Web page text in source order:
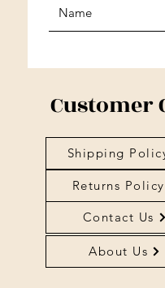
Customer
Shipping
Returns Policy
Contact Us
About Us